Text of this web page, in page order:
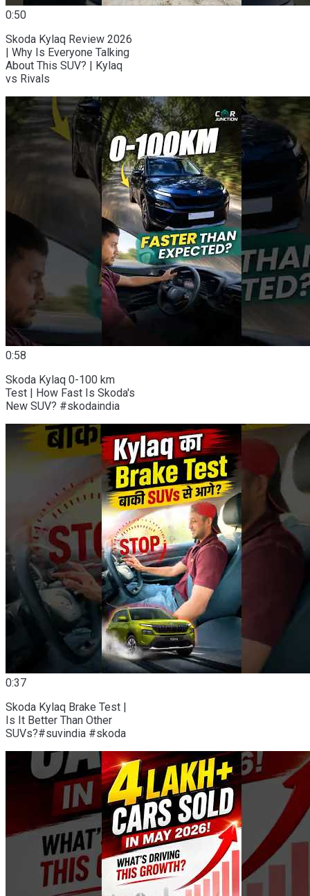
0:50
Skoda Kylaq Review 2026
| Why Is Everyone Talking
About This SUV? | Kylaq
vs Rivals
0:58
Skoda Kylaq 0-100 km
Test | How Fast Is Skoda's
New SUV? #skodaindia
0:37
Skoda Kylaq Brake Test |
Is It Better Than Other
SUVs?#suvindia #skoda